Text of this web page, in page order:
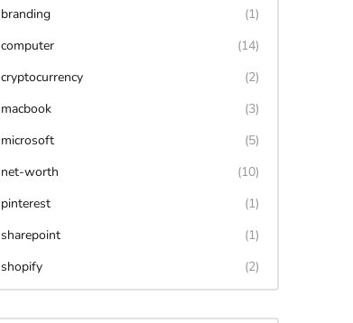
branding
(1)
computer
(14)
cryptocurrency
(2)
macbook
(3)
microsoft
(5)
net-worth
(10)
pinterest
(1)
sharepoint
(1)
shopify
(2)